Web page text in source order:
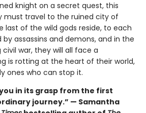
knight on a secret quest, this
must travel to the ruined city of
last of the wild gods reside, to each
by assassins and demons, and in the
war, they will all face a
is rotting at the heart of their world,
ones who can stop it.
in its grasp from the first
journey.” — Samantha